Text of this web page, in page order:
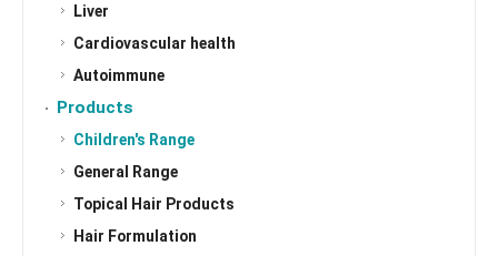
Liver
Cardiovascular health
Autoimmune
Products
Children's Range
General Range
Topical Hair Products
Hair Formulation